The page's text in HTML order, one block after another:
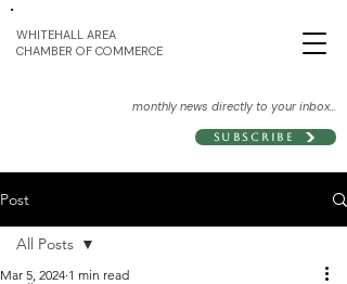
WHITEHALL AREA
CHAMBER OF COMMERCE
monthly news directly to your inbox...
Subscribe
Post
All Posts
Mar 5, 2024 1 min read